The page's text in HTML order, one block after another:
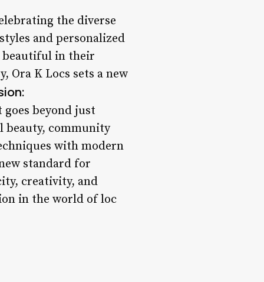
the diverse
and personalized
beautiful in their
Ora K Locs sets a new
beyond just
beauty, community
with modern
standard for
creativity, and
in the world of loc